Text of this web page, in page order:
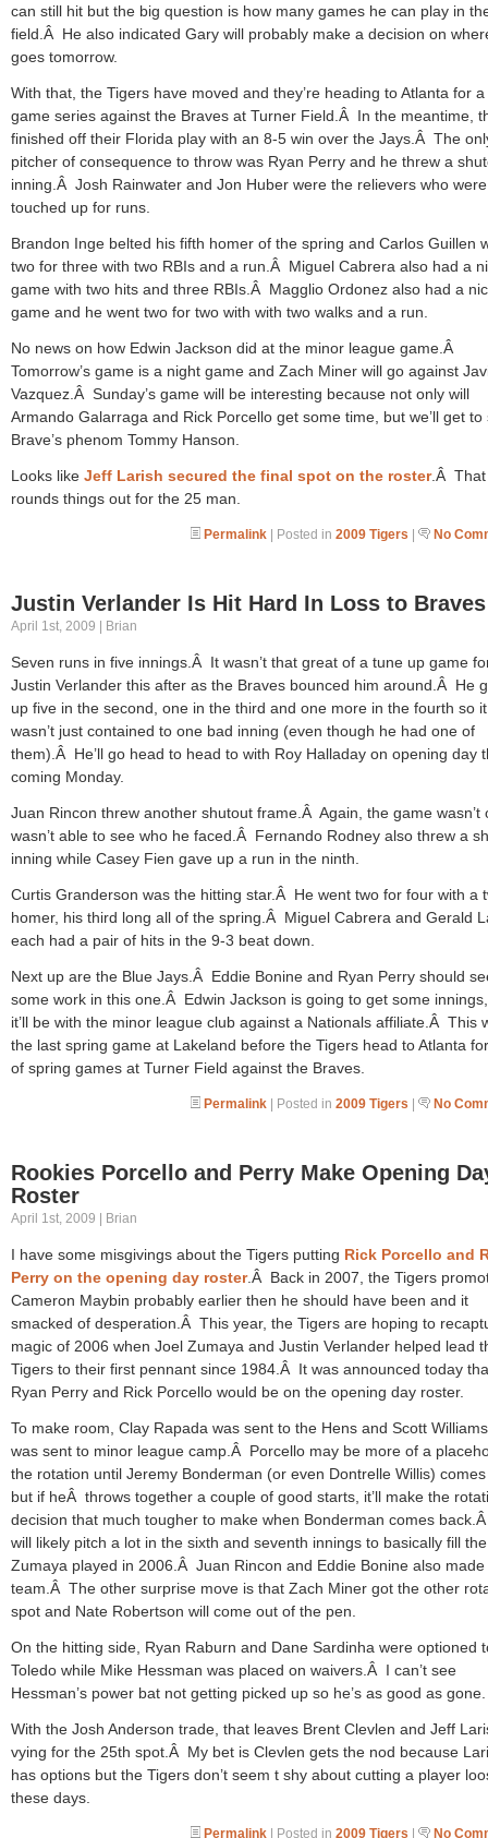
can still hit but the big question is how many games he can play in
field.Â He also indicated Gary will probably make a decision on
goes tomorrow.
With that, the Tigers have moved and they’re heading to Atlanta for a
game series against the Braves at Turner Field.Â In the meantime,
finished off their Florida play with an 8-5 win over the Jays.Â The
pitcher of consequence to throw was Ryan Perry and he threw a
inning.Â Josh Rainwater and Jon Huber were the relievers who were
touched up for runs.
Brandon Inge belted his fifth homer of the spring and Carlos Guillen
two for three with two RBIs and a run.Â Miguel Cabrera also had a
game with two hits and three RBIs.Â Magglio Ordonez also had a
game and he went two for two with with two walks and a run.
No news on how Edwin Jackson did at the minor league game.Â
Tomorrow’s game is a night game and Zach Miner will go against
Vazquez.Â Sunday’s game will be interesting because not only will
Armando Galarraga and Rick Porcello get some time, but we’ll get to
Brave’s phenom Tommy Hanson.
Looks like Jeff Larish secured the final spot on the roster.Â That
rounds things out for the 25 man.
Permalink | Posted in 2009 Tigers | No
Justin Verlander Is Hit Hard In Loss to Braves
April 1st, 2009 | Brian
Seven runs in five innings.Â It wasn’t that great of a tune up game
Justin Verlander this after as the Braves bounced him around.Â He
up five in the second, one in the third and one more in the fourth so it
wasn’t just contained to one bad inning (even though he had one of
them).Â He’ll go head to head to with Roy Halladay on opening day
coming Monday.
Juan Rincon threw another shutout frame.Â Again, the game wasn’t
wasn’t able to see who he faced.Â Fernando Rodney also threw a
inning while Casey Fien gave up a run in the ninth.
Curtis Granderson was the hitting star.Â He went two for four with a
homer, his third long all of the spring.Â Miguel Cabrera and Gerald
each had a pair of hits in the 9-3 beat down.
Next up are the Blue Jays.Â Eddie Bonine and Ryan Perry should
some work in this one.Â Edwin Jackson is going to get some
it’ll be with the minor league club against a Nationals affiliate.Â This
the last spring game at Lakeland before the Tigers head to Atlanta
of spring games at Turner Field against the Braves.
Permalink | Posted in 2009 Tigers | No
Rookies Porcello and Perry Make Opening
Roster
April 1st, 2009 | Brian
I have some misgivings about the Tigers putting Rick Porcello and
Perry on the opening day roster.Â Back in 2007, the Tigers
Cameron Maybin probably earlier then he should have been and it
smacked of desperation.Â This year, the Tigers are hoping to
magic of 2006 when Joel Zumaya and Justin Verlander helped lead
Tigers to their first pennant since 1984.Â It was announced today
Ryan Perry and Rick Porcello would be on the opening day roster.
To make room, Clay Rapada was sent to the Hens and Scott
was sent to minor league camp.Â Porcello may be more of a
the rotation until Jeremy Bonderman (or even Dontrelle Willis)
but if heÂ throws together a couple of good starts, it’ll make the
decision that much tougher to make when Bonderman comes
will likely pitch a lot in the sixth and seventh innings to basically fill
Zumaya played in 2006.Â Juan Rincon and Eddie Bonine also made
team.Â The other surprise move is that Zach Miner got the other
spot and Nate Robertson will come out of the pen.
On the hitting side, Ryan Raburn and Dane Sardinha were optioned
Toledo while Mike Hessman was placed on waivers.Â I can’t see
Hessman’s power bat not getting picked up so he’s as good as gone.
With the Josh Anderson trade, that leaves Brent Clevlen and Jeff
vying for the 25th spot.Â My bet is Clevlen gets the nod because
has options but the Tigers don’t seem t shy about cutting a player
these days.
Permalink | Posted in 2009 Tigers | No